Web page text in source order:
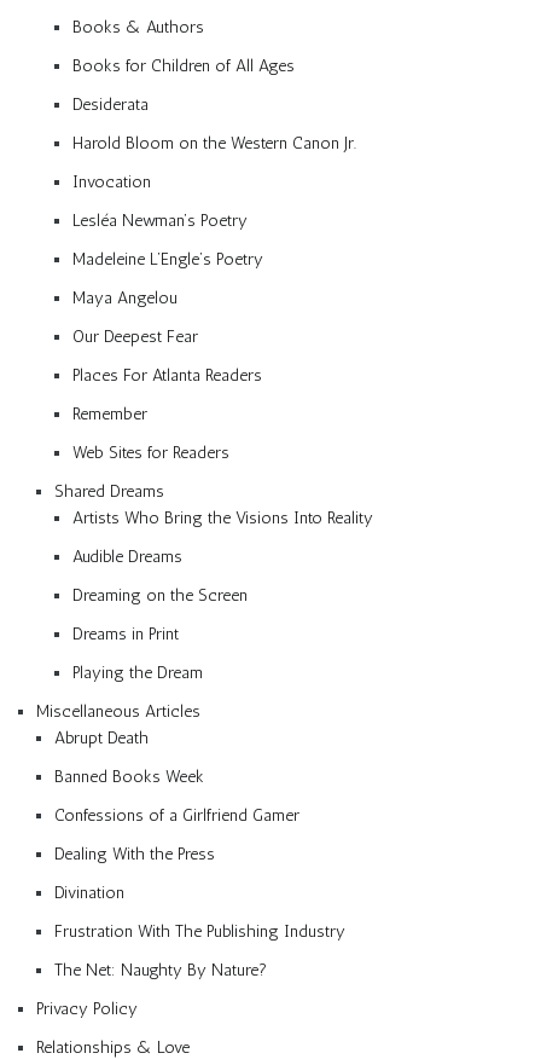
Books & Authors
Books for Children of All Ages
Desiderata
Harold Bloom on the Western Canon Jr.
Invocation
Lesléa Newman’s Poetry
Madeleine L’Engle’s Poetry
Maya Angelou
Our Deepest Fear
Places For Atlanta Readers
Remember
Web Sites for Readers
Shared Dreams
Artists Who Bring the Visions Into Reality
Audible Dreams
Dreaming on the Screen
Dreams in Print
Playing the Dream
Miscellaneous Articles
Abrupt Death
Banned Books Week
Confessions of a Girlfriend Gamer
Dealing With the Press
Divination
Frustration With The Publishing Industry
The Net: Naughty By Nature?
Privacy Policy
Relationships & Love